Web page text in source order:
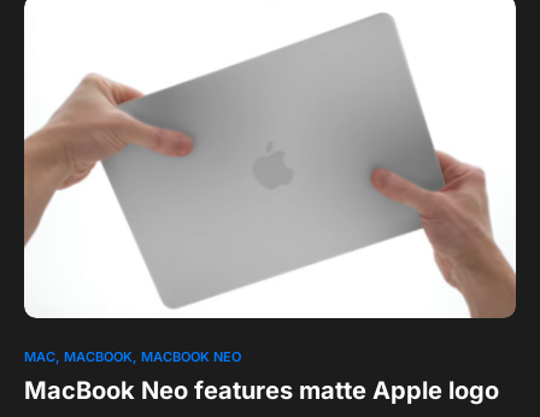
0
MAC MACBOOK MACBOOK NEO
MacBook Neo features matte Apple logo